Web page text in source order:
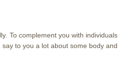
To complement you with individuals
to you a lot about some body and